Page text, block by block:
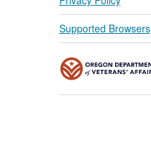
Supported Browsers